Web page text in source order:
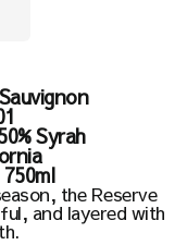
Syrah
750ml
the Reserve
and layered with